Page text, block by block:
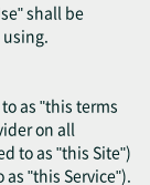
shall be
as "this terms
on all
to as "this Site")
"this Service").